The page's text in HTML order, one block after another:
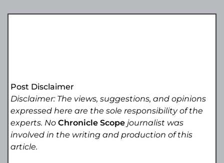
Post Disclaimer
Disclaimer: The views, suggestions, and opinions
expressed here are the sole responsibility of the
experts. NoChronicle Scope journalist was
involved in the writing and production of this
article.